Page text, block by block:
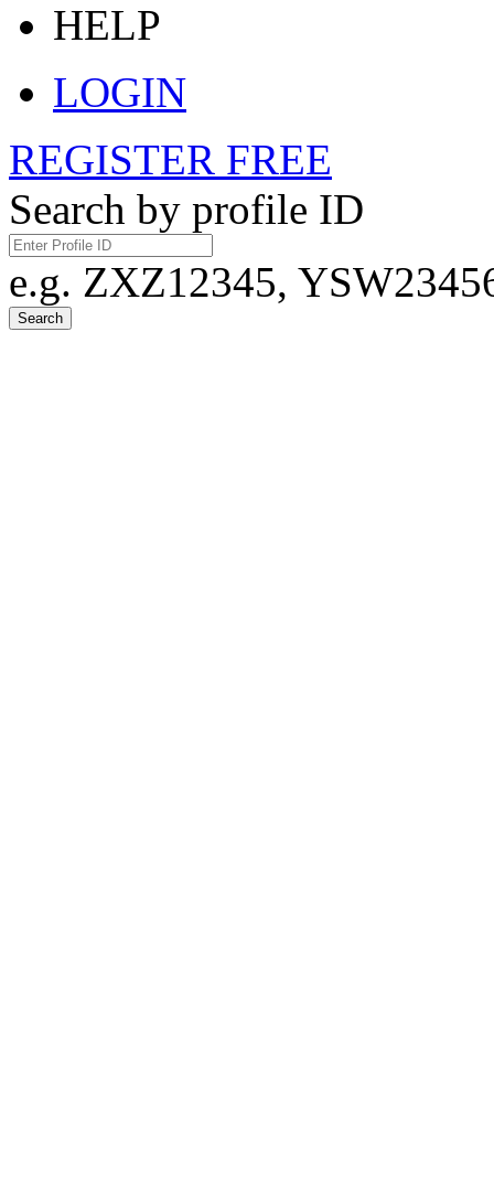
HELP
LOGIN
REGISTER FREE
Search by profile ID
e.g. ZXZ12345,
Search